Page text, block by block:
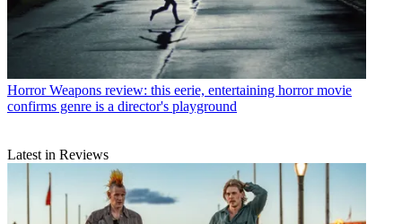
Horror Weapons review: this eerie, entertaining horror movie
confirms genre is a director's playground
Latest in Reviews